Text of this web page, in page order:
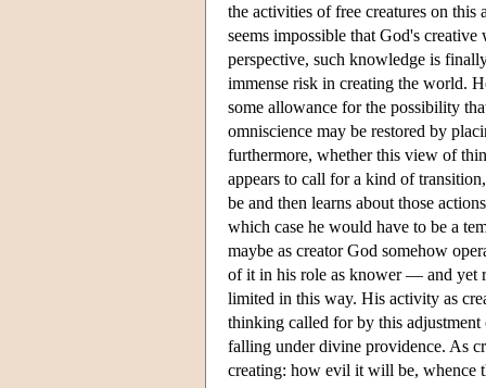
the activities of free creatures on
seems impossible that God's
perspective, such knowledge is
immense risk in creating the world.
some allowance for the possibility
omniscience may be restored by
furthermore, whether this view of
appears to call for a kind of
be and then learns about those
which case he would have to be a
maybe as creator God somehow
of it in his role as knower — and yet
limited in this way. His activity as
thinking called for by this
falling under divine providence. As
creating: how evil it will be, whence